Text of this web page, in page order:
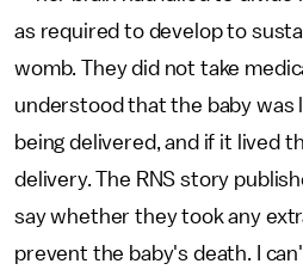
as required to develop to
womb. They did not take
understood that the baby was
being delivered, and if it lived
delivery. The RNS story
say whether they took any
prevent the baby's death. I